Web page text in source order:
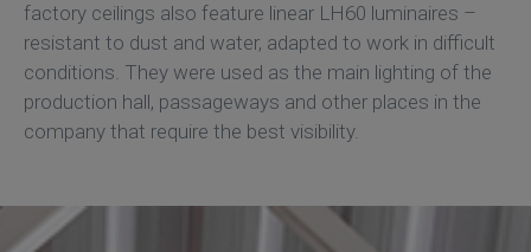
factory ceilings also feature linear LH60 luminaires –
resistant to dust and water, adapted to work in difficult
conditions. They were used as the main lighting of the
production hall, passageways and other places in the
company that require the best visibility.